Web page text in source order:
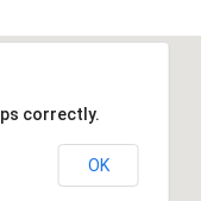
correctly.
OK